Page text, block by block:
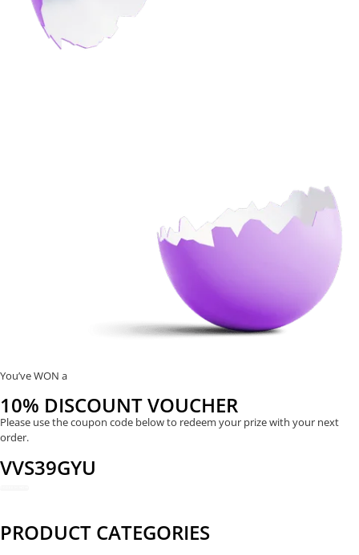
You’ve WON a
10% DISCOUNT VOUCHER
Please use the coupon code below to redeem your prize with your next
order.
VVS39GYU
PRODUCT CATEGORIES